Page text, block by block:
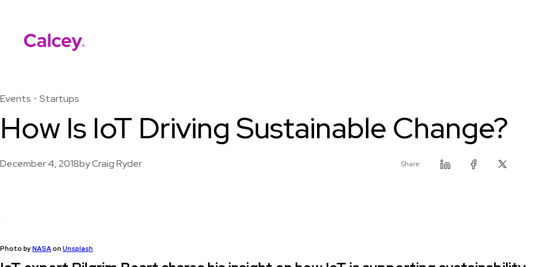
Events Startups
How Is IoT Driving Sustainable Change?
December 4, 2018byCraig Ryder Share:
Photo byNASAon Unsplash